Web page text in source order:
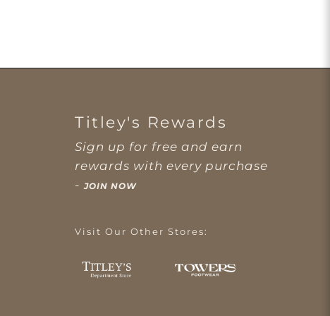
Titley's Rewards
Sign up for free and earn
rewards with every purchase
-JOIN NOW
Visit Our Other Stores: